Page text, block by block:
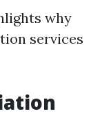
why
services